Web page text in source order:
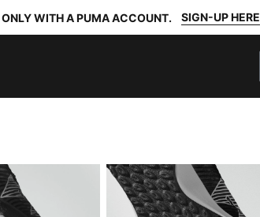
WITH A PUMA ACCOUNT. SIGN-UP HERE
TURF